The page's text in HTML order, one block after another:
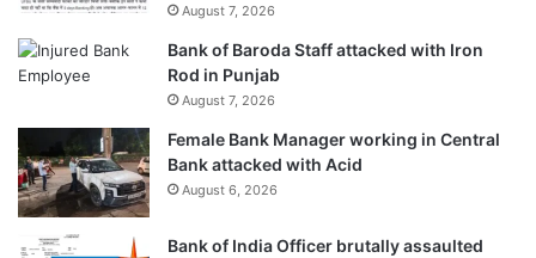
August 7, 2026
Bank of Baroda Staff attacked with Iron
Rod in Punjab
August 7, 2026
Female Bank Manager working in Central
Bank attacked with Acid
August 6, 2026
Bank of India Officer brutally assaulted